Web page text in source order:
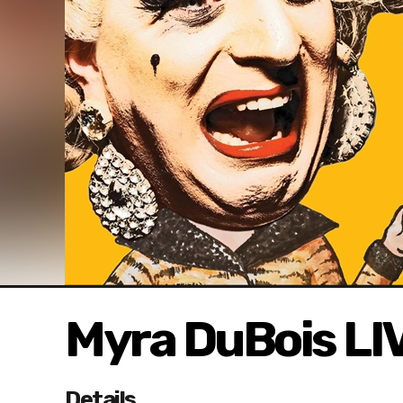
Myra DuBois